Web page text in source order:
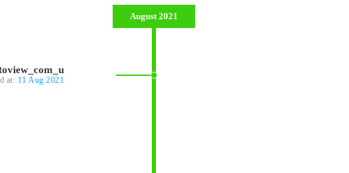
August 2021
at: 11 Aug 2021